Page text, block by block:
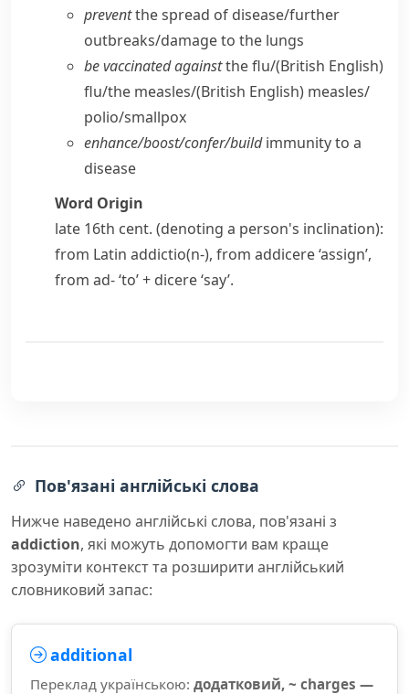
preventthe spread of disease/​further
outbreaks/​damage to the lungs
be vaccinated againstthe flu/(British English)
flu/​the measles/(British English) measles/​
polio/​smallpox
enhance/​boost/​confer/​buildimmunity to a
disease
Word Origin
late 16th cent. (denoting a person's inclination):
from Latin addictio(n-), from addicere‘assign’,
from ad-‘to’ + dicere‘say’.
Пов'язані англійські слова
Нижче наведено англійські слова, пов'язані з
addiction, які можуть допомогти вам краще
зрозуміти контекст та розширити англійський
словниковий запас:
additional
Переклад українською: додатковий, ~ charges —